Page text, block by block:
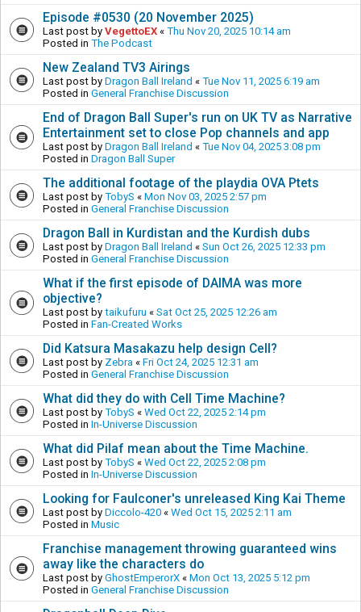
Episode #0530 (20 November 2025)
Last post by VegettoEX « Thu Nov 20, 2025 10:14 am
Posted in The Podcast
New Zealand TV3 Airings
Last post by Dragon Ball Ireland « Tue Nov 11, 2025 6:19 am
Posted in General Franchise Discussion
End of Dragon Ball Super's run on UK TV as Narrative
Entertainment set to close Pop channels and app
Last post by Dragon Ball Ireland « Tue Nov 04, 2025 3:08 pm
Posted in Dragon Ball Super
The additional footage of the playdia OVA Ptets
Last post by TobyS « Mon Nov 03, 2025 2:57 pm
Posted in General Franchise Discussion
Dragon Ball in Kurdistan and the Kurdish dubs
Last post by Dragon Ball Ireland « Sun Oct 26, 2025 12:33 pm
Posted in General Franchise Discussion
What if the first episode of DAIMA was more
objective?
Last post by taikufuru « Sat Oct 25, 2025 12:26 am
Posted in Fan-Created Works
Did Katsura Masakazu help design Cell?
Last post by Zebra « Fri Oct 24, 2025 12:31 am
Posted in General Franchise Discussion
What did they do with Cell Time Machine?
Last post by TobyS « Wed Oct 22, 2025 2:14 pm
Posted in In-Universe Discussion
What did Pilaf mean about the Time Machine.
Last post by TobyS « Wed Oct 22, 2025 2:08 pm
Posted in In-Universe Discussion
Looking for Faulconer's unreleased King Kai Theme
Last post by Diccolo-420 « Wed Oct 15, 2025 2:11 am
Posted in Music
Franchise management throwing guaranteed wins
away like the characters do
Last post by GhostEmperorX « Mon Oct 13, 2025 5:12 pm
Posted in General Franchise Discussion